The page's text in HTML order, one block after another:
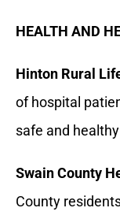
HEALTH AND
Hinton Rural
of hospital
safe and
Swain County
County